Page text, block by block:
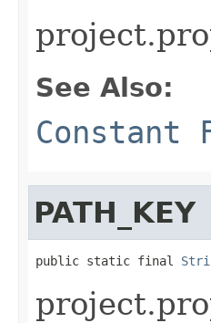
See Also:
Constant
PATH_KEY
public static final